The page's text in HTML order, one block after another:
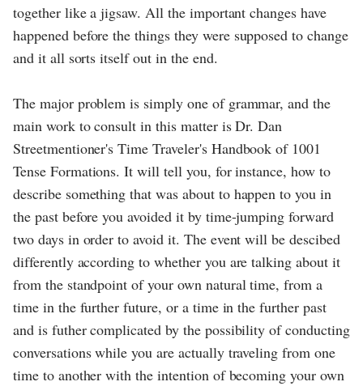
together like a jigsaw. All the important changes have
happened before the things they were supposed to change
and it all sorts itself out in the end.
The major problem is simply one of grammar, and the
main work to consult in this matter is Dr. Dan
Streetmentioner's Time Traveler's Handbook of 1001
Tense Formations. It will tell you, for instance, how to
describe something that was about to happen to you in
the past before you avoided it by time-jumping forward
two days in order to avoid it. The event will be descibed
differently according to whether you are talking about it
from the standpoint of your own natural time, from a
time in the further future, or a time in the further past
and is futher complicated by the possibility of conducting
conversations while you are actually traveling from one
time to another with the intention of becoming your own